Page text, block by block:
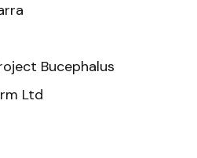
Bucephalus
Ltd